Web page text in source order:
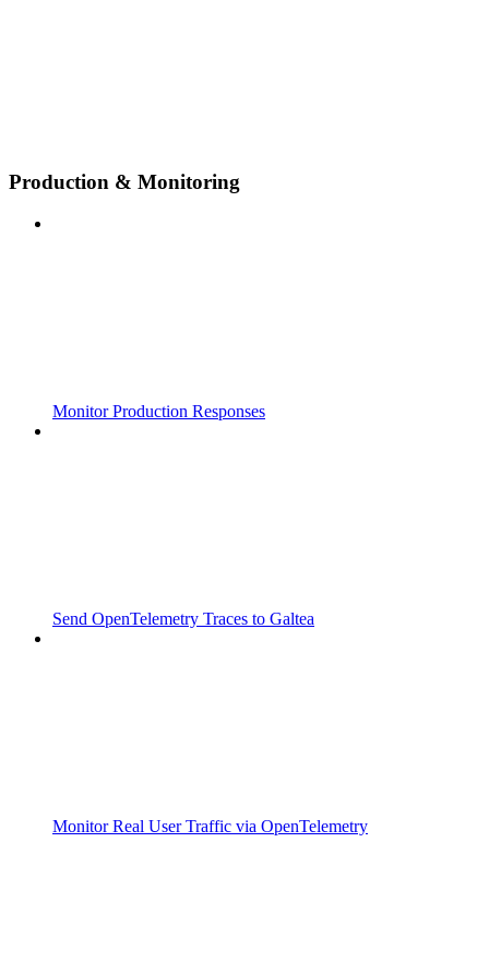
Production & Monitoring
Monitor Production Responses
Send OpenTelemetry Traces to Galtea
Monitor Real User Traffic via OpenTelemetry